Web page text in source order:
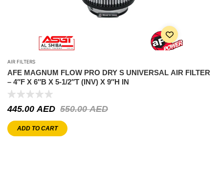
AIR FILTERS
AFE MAGNUM FLOW PRO DRY S UNIVERSAL AIR FILTER
– 4″F X 6″B X 5-1/2″T (INV) X 9″H IN
550.00AED
445.00AED
ADD TO CART